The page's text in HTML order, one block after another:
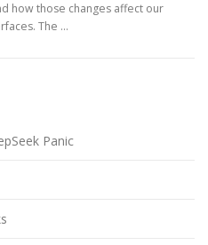
how those changes affect our
The …
Panic